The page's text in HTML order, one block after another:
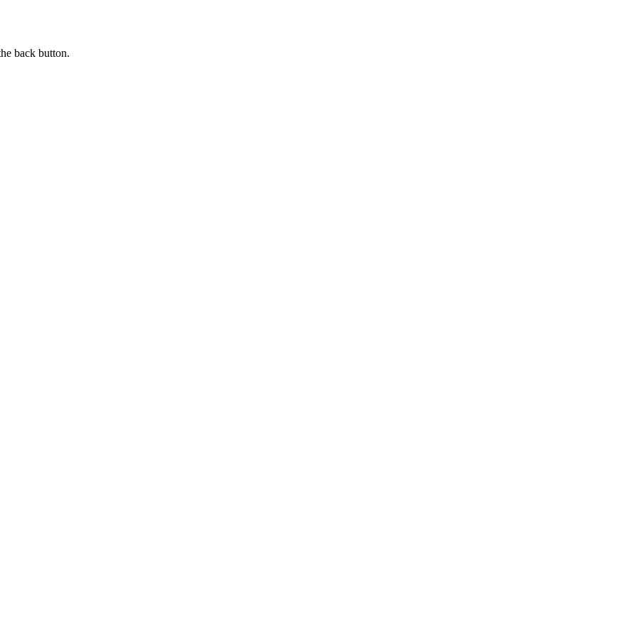
back button.